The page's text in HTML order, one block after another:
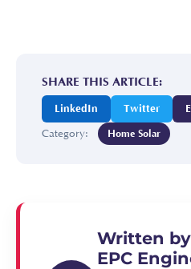
SHARE THIS ARTICLE:
LinkedIn Twitter
Category:
Home Solar
Written
EPC